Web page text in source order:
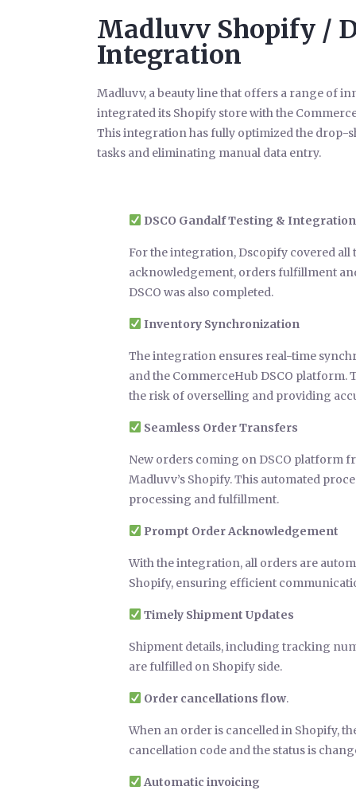
Madluvv Shopify /
Integration
Madluvv, a beauty line that offers a range of
integrated its Shopify store with the
This integration has fully optimized the drop-
tasks and eliminating manual data entry.
DSCO Gandalf Testing &
For the integration, Dscopify covered
acknowledgement, orders fulfillment
DSCO was also completed.
Inventory Synchronization
The integration ensures real-time
and the CommerceHub DSCO platform.
the risk of overselling and providing
Seamless Order Transfers
New orders coming on DSCO platform
Madluvv’s Shopify. This automated
processing and fulfillment.
Prompt Order Acknowledgement
With the integration, all orders are
Shopify, ensuring efficient
Timely Shipment Updates
Shipment details, including tracking
are fulfilled on Shopify side.
Order cancellations flow.
When an order is cancelled in Shopify,
cancellation code and the status is
Automatic invoicing